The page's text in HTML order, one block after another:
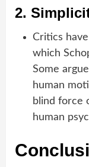
2.
Critics
which
Some
human
blind force
human